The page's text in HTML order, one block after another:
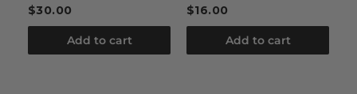
$30.00
Add to cart
$16.00
Add to cart